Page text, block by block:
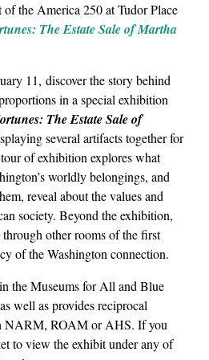
the America 250 at Tudor Place
The Estate Sale of Martha
11, discover the story behind
in a special exhibition
The Estate Sale of
several artifacts together for
of exhibition explores what
worldly belongings, and
reveal about the values and
society. Beyond the exhibition,
other rooms of the first
of the Washington connection.
the Museums for All and Blue
well as provides reciprocal
NARM, ROAM or AHS. If you
to view the exhibit under any of